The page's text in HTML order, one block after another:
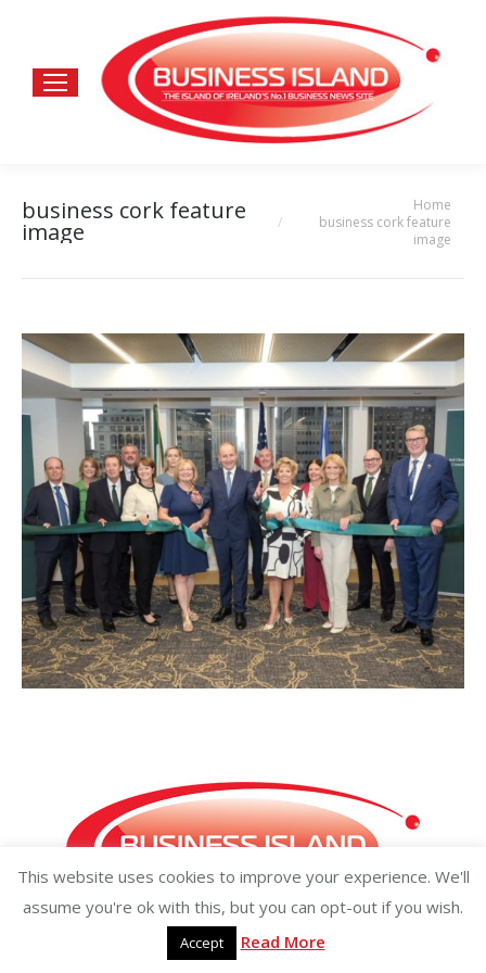
business cork feature
image
Home
business cork feature
image
Copyright ©2026 businessisland.ie businessisland.co.uk
This website uses cookies to improve your experience. We'll
assume you're ok with this, but you can opt-out if you wish.
Accept Read More